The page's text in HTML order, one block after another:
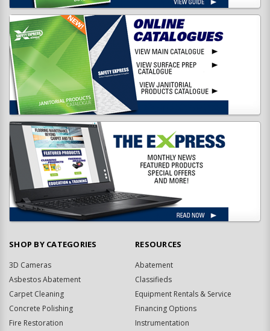
SHOP BY CATEGORIES
3D Cameras
Asbestos Abatement
Carpet Cleaning
Concrete Polishing
Fire Restoration
RESOURCES
Abatement
Classifieds
Equipment Rentals & Service
Financing Options
Instrumentation